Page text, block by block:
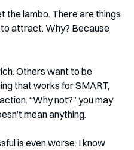
the lambo. There are things
attract. Why? Because
Others want to be
that works for SMART,
“Why not?” you may
mean anything.
is even worse. I know